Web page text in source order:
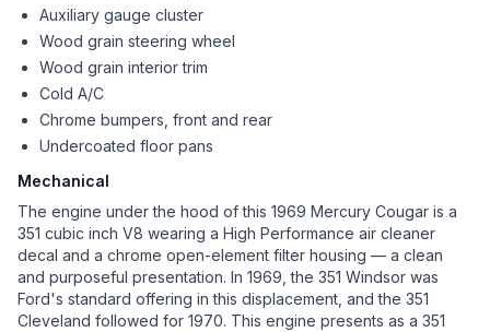
Auxiliary gauge cluster
Wood grain steering wheel
Wood grain interior trim
Cold A/C
Chrome bumpers, front and rear
Undercoated floor pans
Mechanical
The engine under the hood of this 1969 Mercury Cougar is a
351 cubic inch V8 wearing a High Performance air cleaner
decal and a chrome open-element filter housing — a clean
and purposeful presentation. In 1969, the 351 Windsor was
Ford's standard offering in this displacement, and the 351
Cleveland followed for 1970. This engine presents as a 351